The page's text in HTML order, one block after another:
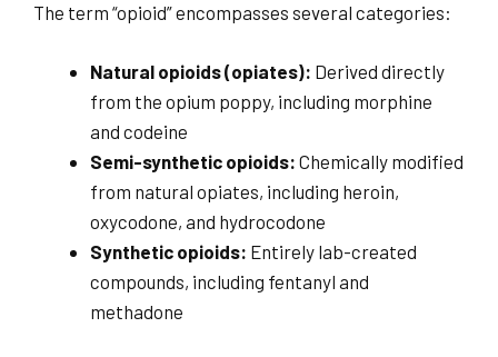
The term “opioid” encompasses several categories:
Natural opioids (opiates): Derived directly
from the opium poppy, including morphine
and codeine
Semi-synthetic opioids: Chemically modified
from natural opiates, including heroin,
oxycodone, and hydrocodone
Synthetic opioids: Entirely lab-created
compounds, including fentanyl and
methadone